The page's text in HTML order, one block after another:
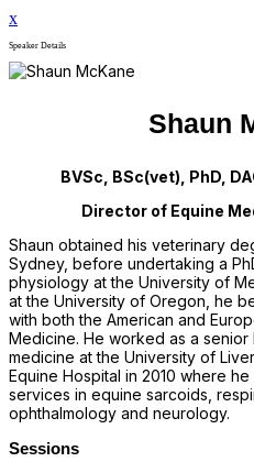
x
Speaker Details
Shaun
BVSc, BSc(vet), PhD,
Director of Equine
Shaun obtained his veterinary
Sydney, before undertaking a
physiology at the University of
at the University of Oregon, he
with both the American and
Medicine. He worked as a
medicine at the University of
Equine Hospital in 2010 where
services in equine sarcoids,
ophthalmology and neurology.
Sessions